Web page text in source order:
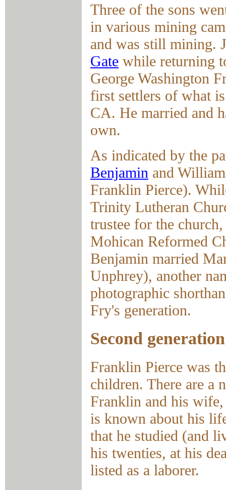
Three of the sons
in various mining
and was still mining.
Gate while returning
George Washington
first settlers of what
CA. He married and
own.
As indicated by the
Benjamin and
Franklin Pierce).
Trinity Lutheran
trustee for the
Mohican Reformed
Benjamin married
Unphrey), another
photographic
Fry's generation.
Second generation
Franklin Pierce was
children. There are a
Franklin and his
is known about his
that he studied (and
his twenties, at his
listed as a laborer.